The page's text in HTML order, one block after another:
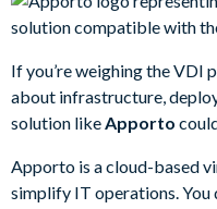
If you’re weighing the VDI
about infrastructure,
solution likeApporto
Apporto is a cloud-based
simplify IT operations. You